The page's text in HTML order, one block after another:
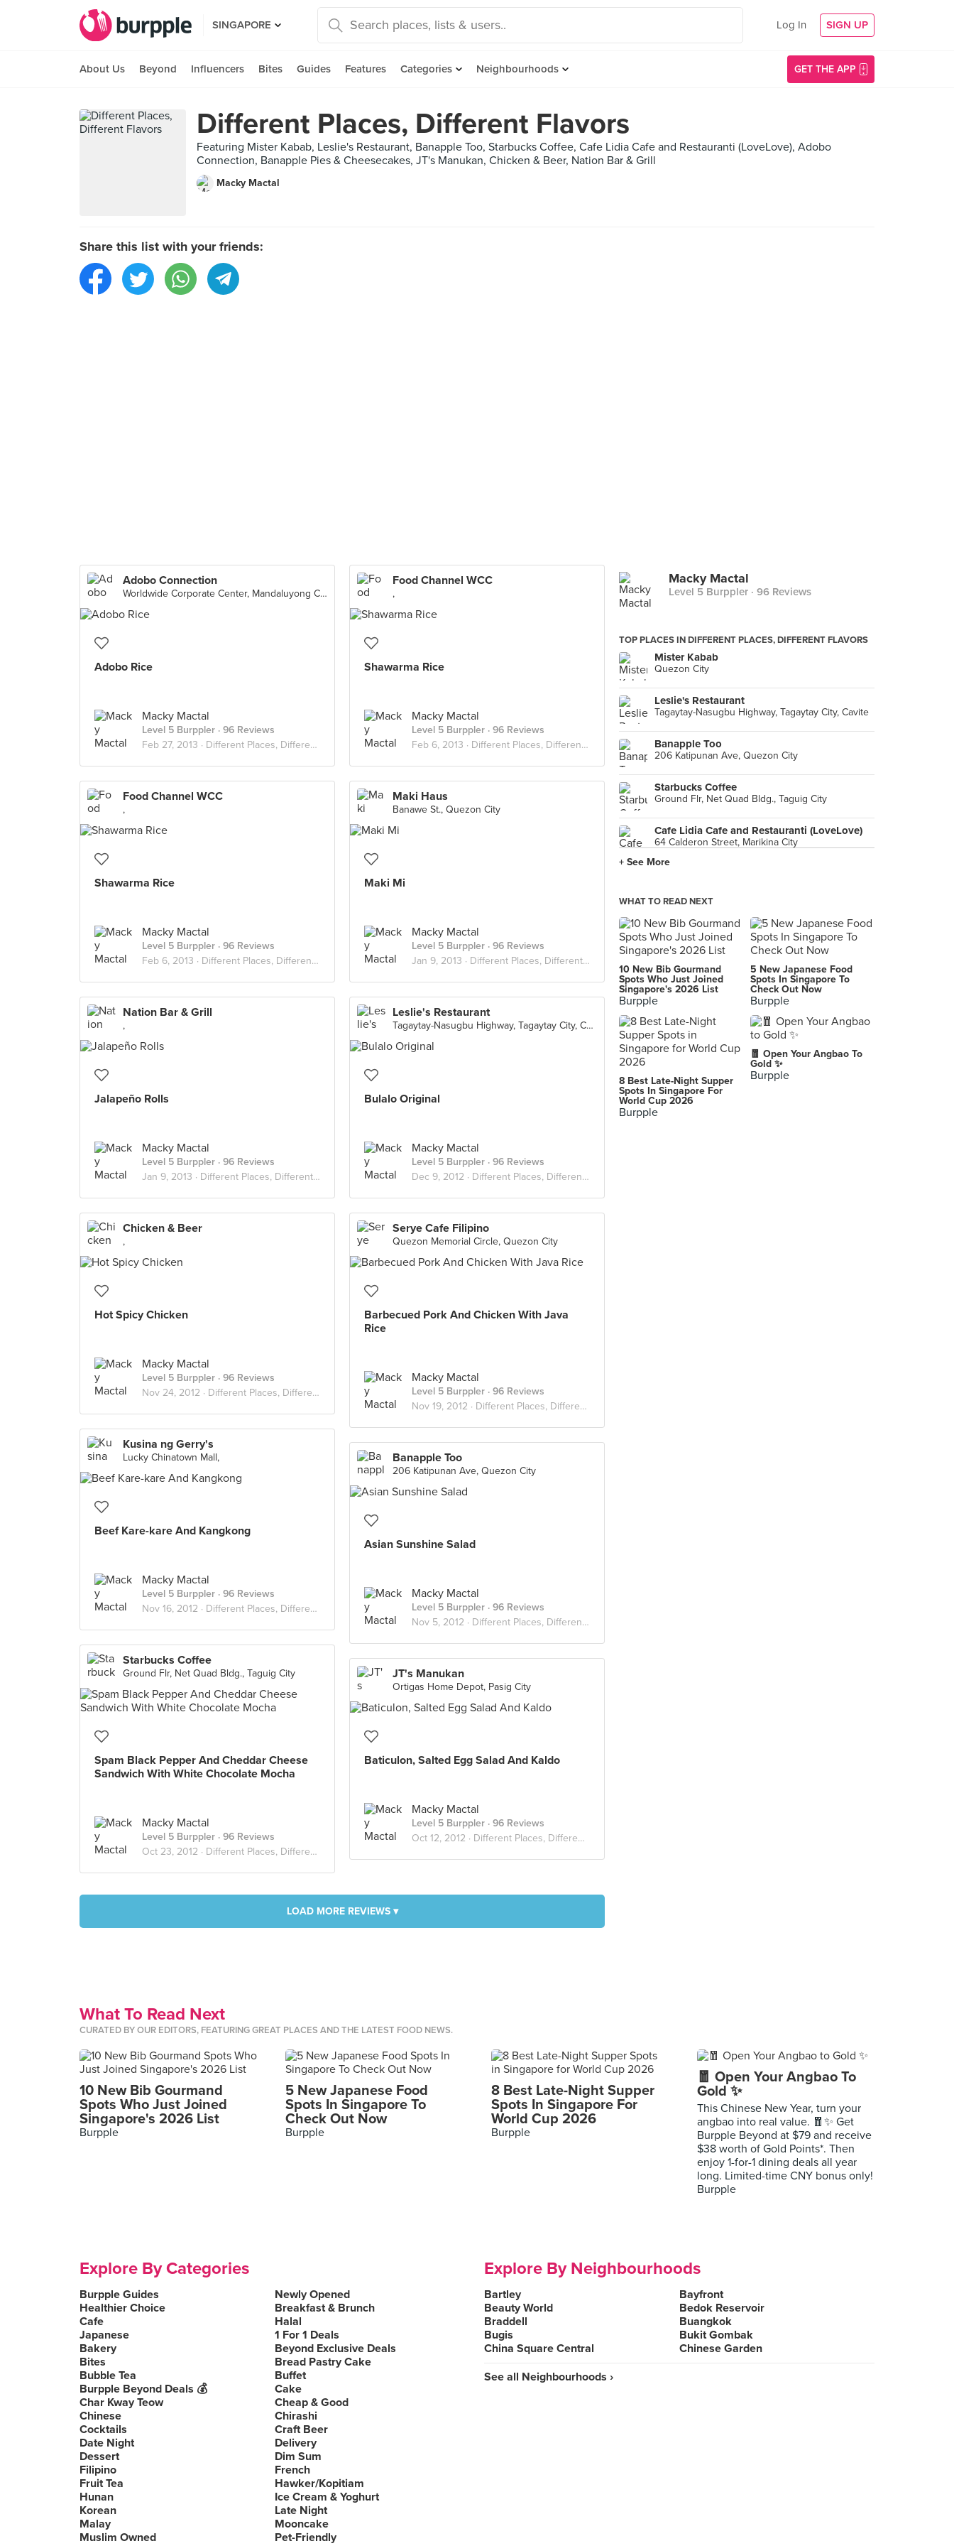
SINGAPORE Log In SIGN UP
About Us Beyond Influencers Bites Guides Features Categories Neighbourhoods GET THE APP
Different Places, Different Flavors
Featuring Mister Kabab, Leslie's Restaurant, Banapple Too, Starbucks Coffee, Cafe Lidia Cafe and Restauranti (LoveLove), Adobo
Connection, Banapple Pies & Cheesecakes, JT's Manukan, Chicken & Beer, Nation Bar & Grill
Macky Mactal
Share this list with your friends:
Adobo Connection
Worldwide Corporate Center, Mandaluyong City
Adobo Rice
Macky Mactal
Level 5 Burppler · 96 Reviews
Feb 27, 2013 · Different Places, Different Flavors
Food Channel WCC
,
Shawarma Rice
Macky Mactal
Level 5 Burppler · 96 Reviews
Feb 6, 2013 · Different Places, Different Flavors
Food Channel WCC
,
Shawarma Rice
Macky Mactal
Level 5 Burppler · 96 Reviews
Feb 6, 2013 · Different Places, Different Flavors
Maki Haus
Banawe St., Quezon City
Maki Mi
Macky Mactal
Level 5 Burppler · 96 Reviews
Jan 9, 2013 · Different Places, Different Flavors
Nation Bar & Grill
,
Jalapeño Rolls
Macky Mactal
Level 5 Burppler · 96 Reviews
Jan 9, 2013 · Different Places, Different Flavors
Leslie's Restaurant
Tagaytay-Nasugbu Highway, Tagaytay City, Cavite
Bulalo Original
Macky Mactal
Level 5 Burppler · 96 Reviews
Dec 9, 2012 · Different Places, Different Flavors
Chicken & Beer
,
Hot Spicy Chicken
Macky Mactal
Level 5 Burppler · 96 Reviews
Nov 24, 2012 · Different Places, Different Flavors
Serye Cafe Filipino
Quezon Memorial Circle, Quezon City
Barbecued Pork And Chicken With Java
Rice
Macky Mactal
Level 5 Burppler · 96 Reviews
Nov 19, 2012 · Different Places, Different Flavors
Kusina ng Gerry's
Lucky Chinatown Mall,
Beef Kare-kare And Kangkong
Macky Mactal
Level 5 Burppler · 96 Reviews
Nov 16, 2012 · Different Places, Different Flavors
Banapple Too
206 Katipunan Ave, Quezon City
Asian Sunshine Salad
Macky Mactal
Level 5 Burppler · 96 Reviews
Nov 5, 2012 · Different Places, Different Flavors
Starbucks Coffee
Ground Flr, Net Quad Bldg., Taguig City
Spam Black Pepper And Cheddar Cheese
Sandwich With White Chocolate Mocha
Macky Mactal
Level 5 Burppler · 96 Reviews
Oct 23, 2012 · Different Places, Different Flavors
JT's Manukan
Ortigas Home Depot, Pasig City
Baticulon, Salted Egg Salad And Kaldo
Macky Mactal
Level 5 Burppler · 96 Reviews
Oct 12, 2012 · Different Places, Different Flavors
LOAD MORE REVIEWS ▾
Macky Mactal
Level 5 Burppler · 96 Reviews
TOP PLACES IN DIFFERENT PLACES, DIFFERENT FLAVORS
Mister Kabab
Quezon City
Leslie's Restaurant
Tagaytay-Nasugbu Highway, Tagaytay City, Cavite
Banapple Too
206 Katipunan Ave, Quezon City
Starbucks Coffee
Ground Flr, Net Quad Bldg., Taguig City
Cafe Lidia Cafe and Restauranti (LoveLove)
64 Calderon Street, Marikina City
Banapple Pies & Cheesecakes
Quezon City
Ortigas Home Depot, Pasig City
Chicken & Beer
Nation Bar & Grill
Food Channel WCC
,
+ See More
WHAT TO READ NEXT
10 New Bib Gourmand
Spots Who Just Joined
Singapore's 2026 List
Burpple
5 New Japanese Food
Spots In Singapore To
Check Out Now
Burpple
8 Best Late-Night Supper
Spots In Singapore For
World Cup 2026
Burpple
🧧 Open Your Angbao To
Gold ✨
Burpple
What To Read Next
CURATED BY OUR EDITORS, FEATURING GREAT PLACES AND THE LATEST FOOD NEWS.
10 New Bib Gourmand
Spots Who Just Joined
Singapore's 2026 List
Burpple
5 New Japanese Food
Spots In Singapore To
Check Out Now
Burpple
8 Best Late-Night Supper
Spots In Singapore For
World Cup 2026
Burpple
🧧 Open Your Angbao To
Gold ✨
This Chinese New Year, turn your
angbao into real value. 🧧✨ Get
Burpple Beyond at $79 and receive
$38 worth of Gold Points*. Then
enjoy 1-for-1 dining deals all year
long. Limited-time CNY bonus only!
Burpple
Explore By Categories
Burpple Guides
Newly Opened
Healthier Choice
Breakfast & Brunch
Cafe
Halal
Japanese
1 For 1 Deals
Bakery
Beyond Exclusive Deals
Bites
Bread Pastry Cake
Bubble Tea
Buffet
Burpple Beyond Deals 💰
Cake
Char Kway Teow
Cheap & Good
Chinese
Chirashi
Cocktails
Craft Beer
Date Night
Delivery
Dessert
Dim Sum
Filipino
French
Fruit Tea
Hawker/Kopitiam
Hunan
Ice Cream & Yoghurt
Korean
Late Night
Malay
Mooncake
Muslim Owned
Pet-Friendly
Explore By Neighbourhoods
Bartley
Bayfront
Beauty World
Bedok Reservoir
Braddell
Buangkok
Bugis
Bukit Gombak
China Square Central
Chinese Garden
See all Neighbourhoods ›